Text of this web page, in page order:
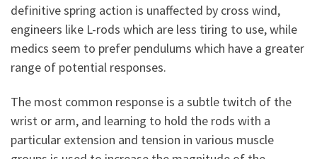
definitive spring action is unaffected by cross wind,
engineers like L-rods which are less tiring to use, while
medics seem to prefer pendulums which have a greater
range of potential responses.
The most common response is a subtle twitch of the
wrist or arm, and learning to hold the rods with a
particular extension and tension in various muscle